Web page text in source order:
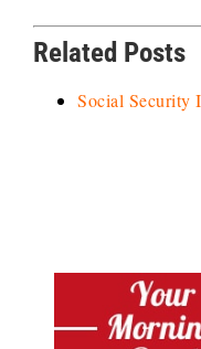
Related Posts
Social Security